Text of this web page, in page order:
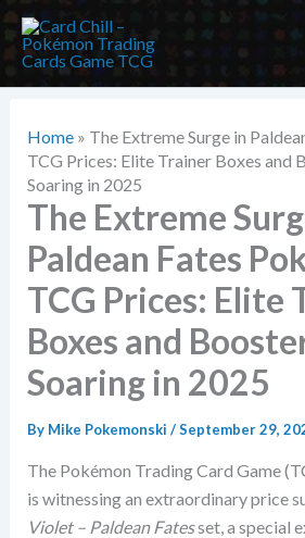
Skip
to
content
Home» The Extreme Surge in
TCG Prices: Elite Trainer Boxes and
Soaring in 2025
The Extreme
Paldean Fates
TCG Prices: Elite
Boxes and
Soaring in 2025
By Mike Pokemonski /September 29,
The Pokémon Trading Card Game
is witnessing an extraordinary price
Violet – Paldean Fatesset, a special